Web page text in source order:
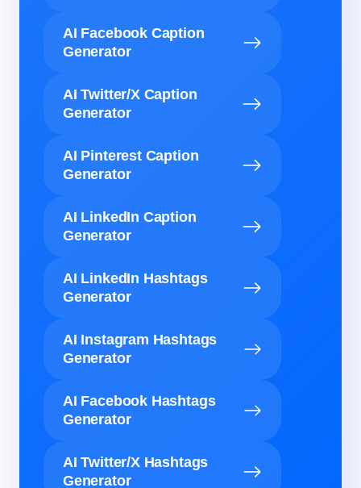
AI Facebook Caption
Generator
AI Twitter/X Caption
Generator
AI Pinterest Caption
Generator
AI LinkedIn Caption
Generator
AI LinkedIn Hashtags
Generator
AI Instagram Hashtags
Generator
AI Facebook Hashtags
Generator
AI Twitter/X Hashtags
Generator